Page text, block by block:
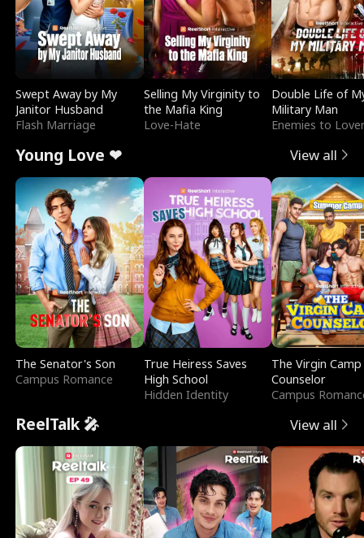
Swept Away by My
Janitor Husband
Flash Marriage
Selling My Virginity to
the Mafia King
Love-Hate
Double Life of
Military Man
Enemies to
Young Love ❤ View all
The Senator's Son
Campus Romance
True Heiress Saves
High School
Hidden Identity
The Virgin Camp
Counselor
Campus
ReelTalk 🎤 View all